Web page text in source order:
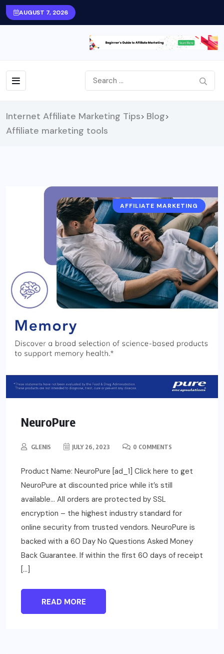
AUGUST 7, 2026
Internet Affiliate Marketing Tips> Blog>
Affiliate marketing tools
AFFILIATE MARKETING
NeuroPure
GLENIS JULY 26, 2023 0 COMMENTS
Product Name: NeuroPure [ad_1] Click here to get
NeuroPure at discounted price while it’s still
available… All orders are protected by SSL
encryption – the highest industry standard for
online security from trusted vendors. NeuroPure is
backed with a 60 Day No Questions Asked Money
Back Guarantee. If within the first 60 days of receipt
[…]
READ MORE